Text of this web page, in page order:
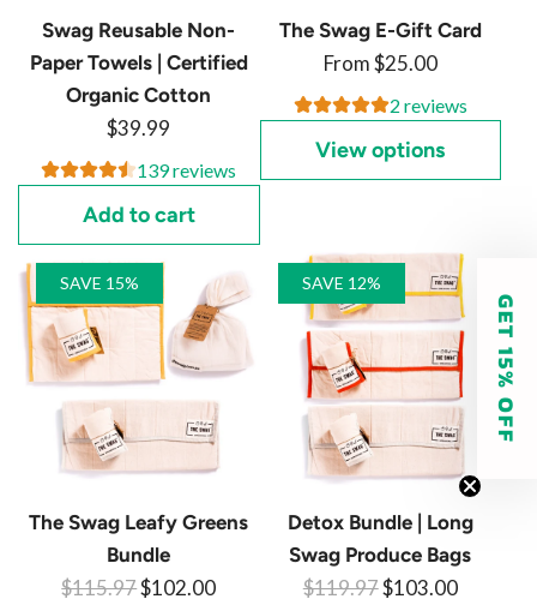
Swag Reusable Non-
Paper Towels | Certified
Organic Cotton
$39.99
139 reviews
Add to cart
The Swag E-Gift Card
From$25.00
2 reviews
View options
SAVE 15%
The Swag Leafy Greens
Bundle
R
$115.97$102.00
SAVE 12%
Detox Bundle | Long
Swag Produce Bags
R
$119.97$103.00
GET 15% OFF